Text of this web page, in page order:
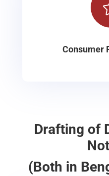
Consumer
Drafting of
(Both in